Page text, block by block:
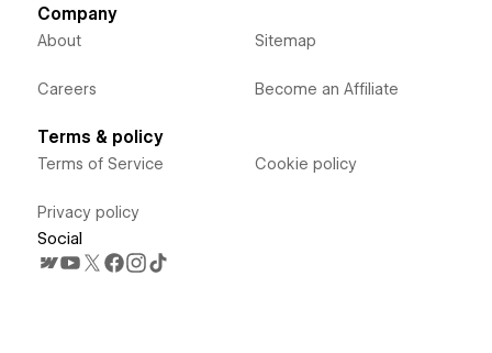
Company
About
Careers
Sitemap
Become an Affiliate
Terms & policy
Terms of Service
Privacy policy
Cookie policy
Social